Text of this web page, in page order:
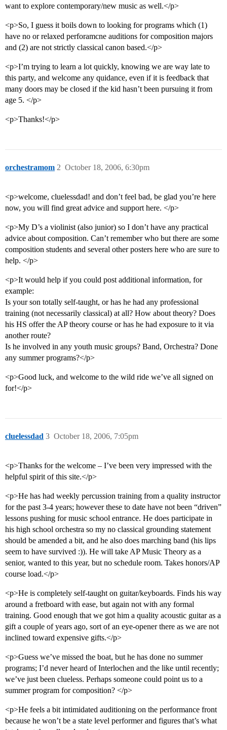
want to explore contemporary/new music as well.</p>
<p>So, I guess it boils down to looking for programs which (1)
have no or relaxed perforamcne auditions for composition majors
and (2) are not strictly classical canon based.</p>
<p>I’m trying to learn a lot quickly, knowing we are way late to
this party, and welcome any quidance, even if it is feedback that
many doors may be closed if the kid hasn’t been pursuing it from
age 5. </p>
<p>Thanks!</p>
orchestramom October 18, 2006, 6:30pm
2
<p>welcome, cluelessdad! and don’t feel bad, be glad you’re here
now, you will find great advice and support here. </p>
<p>My D’s a violinist (also junior) so I don’t have any practical
advice about composition. Can’t remember who but there are some
composition students and several other posters here who are sure to
help. </p>
<p>It would help if you could post additional information, for
example:
Is your son totally self-taught, or has he had any professional
training (not necessarily classical) at all? How about theory? Does
his HS offer the AP theory course or has he had exposure to it via
another route?
Is he involved in any youth music groups? Band, Orchestra? Done
any summer programs?</p>
<p>Good luck, and welcome to the wild ride we’ve all signed on
for!</p>
cluelessdad October 18, 2006, 7:05pm
3
<p>Thanks for the welcome – I’ve been very impressed with the
helpful spirit of this site.</p>
<p>He has had weekly percussion training from a quality instructor
for the past 3-4 years; however these to date have not been “driven”
lessons pushing for music school entrance. He does participate in
his high school orchestra so my no classical grounding statement
should be amended a bit, and he also does marching band (his lips
seem to have survived :)). He will take AP Music Theory as a
senior, wanted to this year, but no schedule room. Takes honors/AP
course load.</p>
<p>He is completely self-taught on guitar/keyboards. Finds his way
around a fretboard with ease, but again not with any formal
training. Good enough that we got him a quality acoustic guitar as a
gift a couple of years ago, sort of an eye-opener there as we are not
inclined toward expensive gifts.</p>
<p>Guess we’ve missed the boat, but he has done no summer
programs; I’d never heard of Interlochen and the like until recently;
we’ve just been clueless. Perhaps someone could point us to a
summer program for composition? </p>
<p>He feels a bit intimidated auditioning on the performance front
because he won’t be a state level performer and figures that’s what